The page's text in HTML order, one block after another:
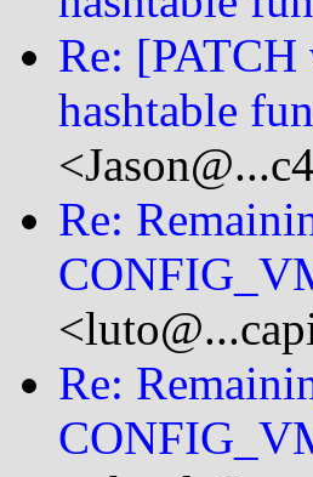
Re:
hashtable
Re:
Re: